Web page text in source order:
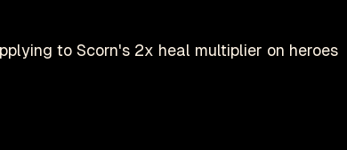
to Scorn's 2x heal multiplier on heroes